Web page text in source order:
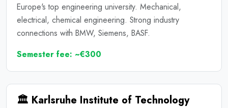
Europe's top engineering university. Mechanical,
electrical, chemical engineering. Strong industry
connections with BMW, Siemens, BASF.
Semester fee: ~€300
🏛️ Karlsruhe Institute of Technology